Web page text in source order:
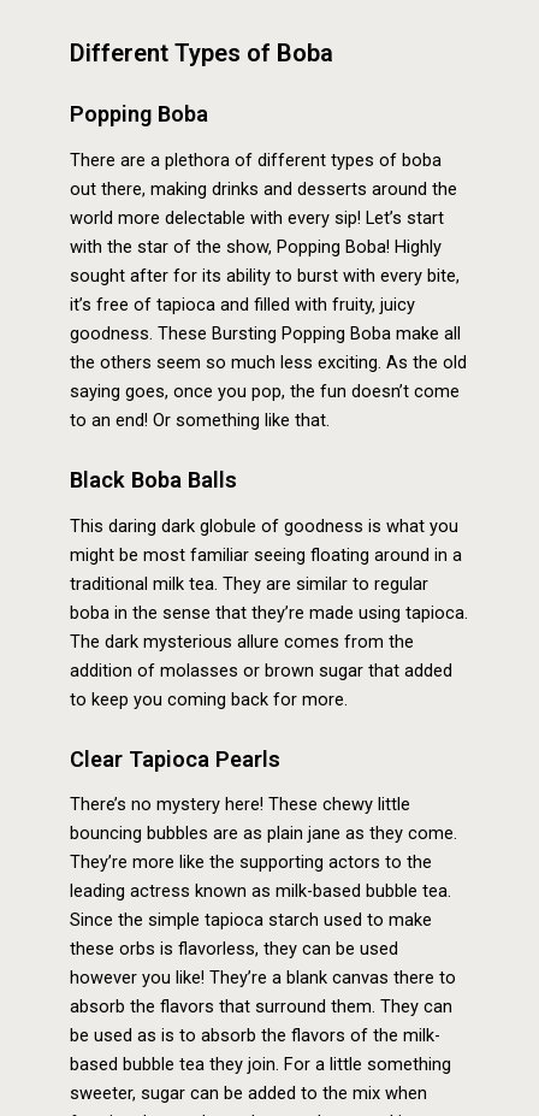
Different Types of Boba
Popping Boba
There are a plethora of different types of boba
out there, making drinks and desserts around the
world more delectable with every sip! Let’s start
with the star of the show, Popping Boba! Highly
sought after for its ability to burst with every bite,
it’s free of tapioca and filled with fruity, juicy
goodness. These Bursting Popping Boba make all
the others seem so much less exciting. As the old
saying goes, once you pop, the fun doesn’t come
to an end! Or something like that.
Black Boba Balls
This daring dark globule of goodness is what you
might be most familiar seeing floating around in a
traditional milk tea. They are similar to regular
boba in the sense that they’re made using tapioca.
The dark mysterious allure comes from the
addition of molasses or brown sugar that added
to keep you coming back for more.
Clear Tapioca Pearls
There’s no mystery here! These chewy little
bouncing bubbles are as plain jane as they come.
They’re more like the supporting actors to the
leading actress known as milk-based bubble tea.
Since the simple tapioca starch used to make
these orbs is flavorless, they can be used
however you like! They’re a blank canvas there to
absorb the flavors that surround them. They can
be used as is to absorb the flavors of the milk-
based bubble tea they join. For a little something
sweeter, sugar can be added to the mix when